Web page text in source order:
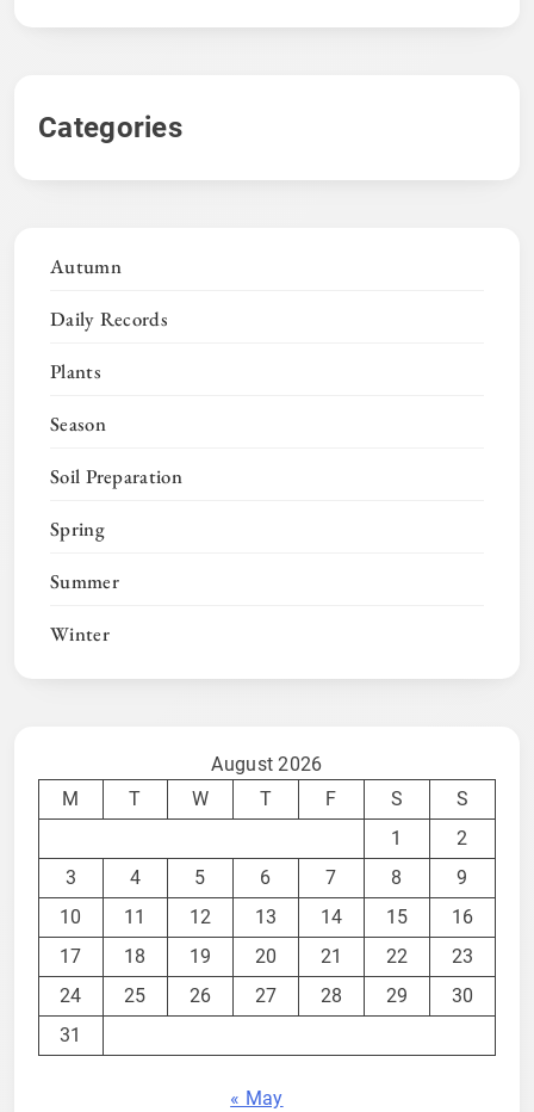
Categories
Autumn
Daily Records
Plants
Season
Soil Preparation
Spring
Summer
Winter
August 2026
M
T W T F S
S
1
2
3
4 5 6 7 8
9
10
11 12 13 14 15
16
17
18 19 20 21 22
23
24
25 26 27 28 29
30
31
« May